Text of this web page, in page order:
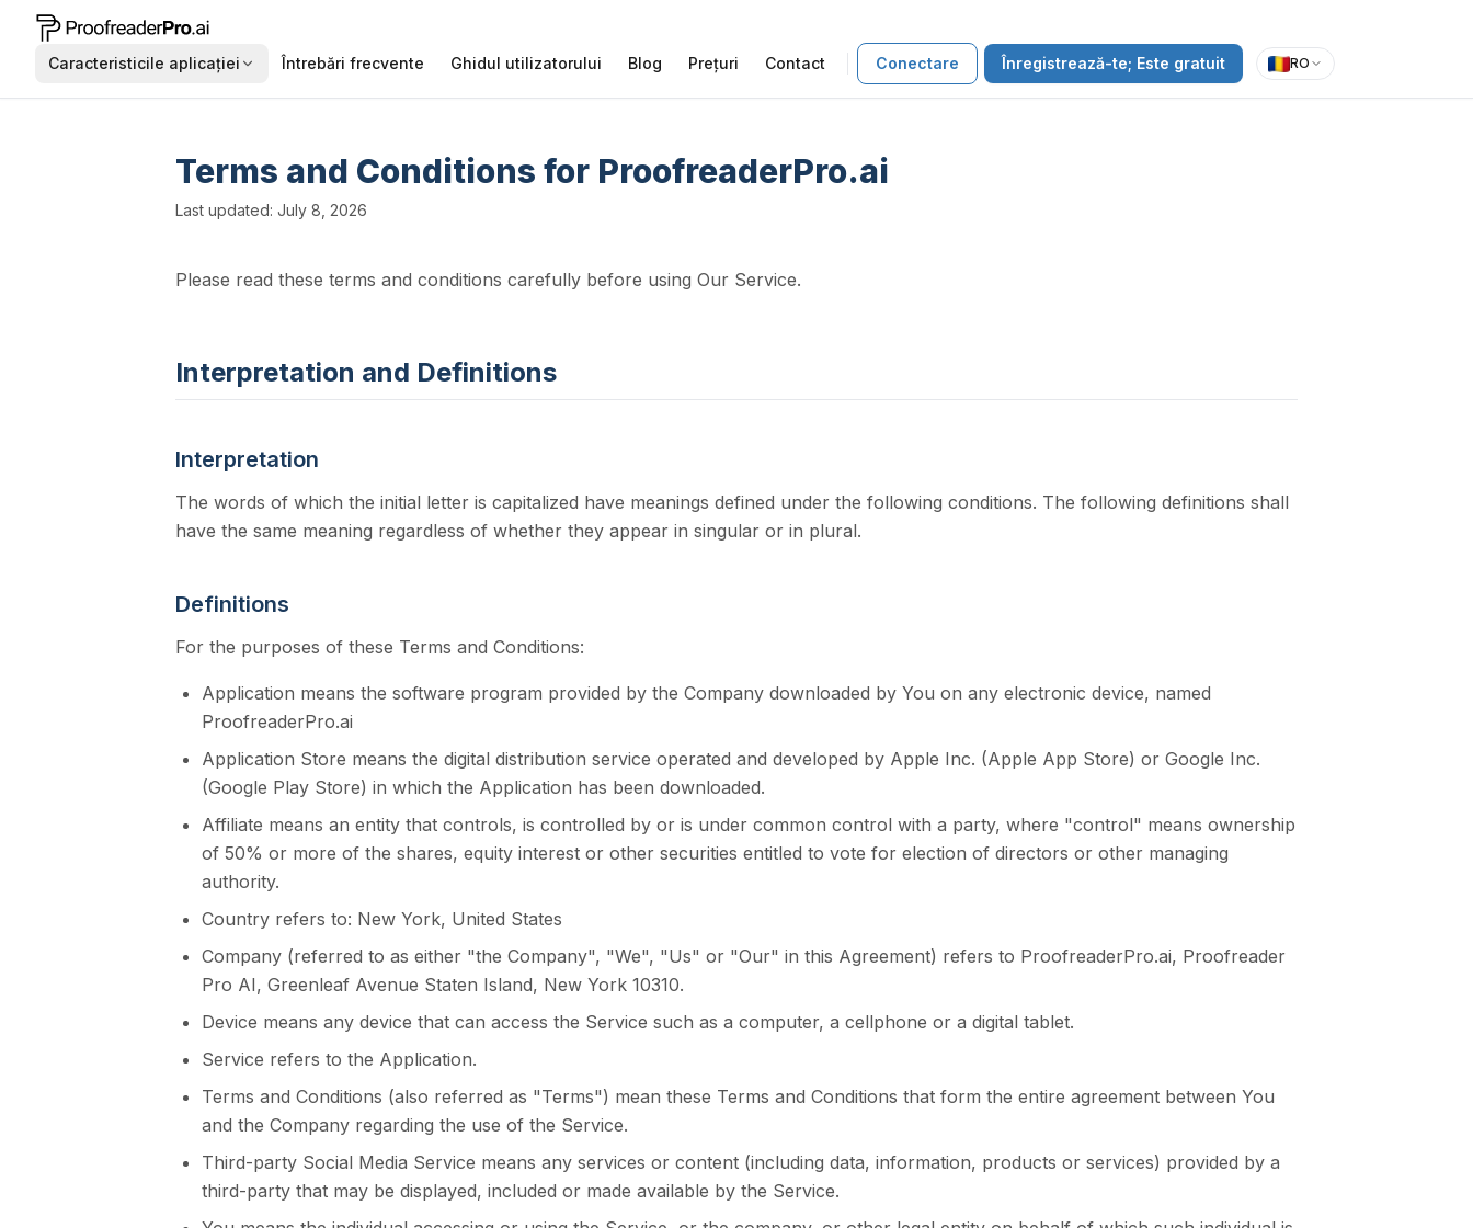
Caracteristicile aplicației Întrebări frecvente Ghidul utilizatorului Blog Prețuri Contact Conectare Înregistrează-te; Este gratuit RO
Terms and Conditions for ProofreaderPro.ai
Last updated: July 8, 2026
Please read these terms and conditions carefully before using Our Service.
Interpretation and Definitions
Interpretation
The words of which the initial letter is capitalized have meanings defined under the following conditions. The following definitions shall
have the same meaning regardless of whether they appear in singular or in plural.
Definitions
For the purposes of these Terms and Conditions:
Application means the software program provided by the Company downloaded by You on any electronic device, named
ProofreaderPro.ai
Application Store means the digital distribution service operated and developed by Apple Inc. (Apple App Store) or Google Inc.
(Google Play Store) in which the Application has been downloaded.
Affiliate means an entity that controls, is controlled by or is under common control with a party, where "control" means ownership
of 50% or more of the shares, equity interest or other securities entitled to vote for election of directors or other managing
authority.
Country refers to: New York, United States
Company (referred to as either "the Company", "We", "Us" or "Our" in this Agreement) refers to ProofreaderPro.ai, Proofreader
Pro AI, Greenleaf Avenue Staten Island, New York 10310.
Device means any device that can access the Service such as a computer, a cellphone or a digital tablet.
Service refers to the Application.
Terms and Conditions (also referred as "Terms") mean these Terms and Conditions that form the entire agreement between You
and the Company regarding the use of the Service.
Third-party Social Media Service means any services or content (including data, information, products or services) provided by a
third-party that may be displayed, included or made available by the Service.